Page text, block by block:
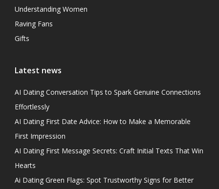
Understanding Women
Raving Fans
Gifts
Latest news
AI Dating Conversation Tips to Spark Genuine Connections
Effortlessly
AI Dating First Date Advice: How to Make a Memorable
First Impression
AI Dating First Message Secrets: Craft Initial Texts That Win
Hearts
Ai Dating Green Flags: Spot Trustworthy Signs for Better